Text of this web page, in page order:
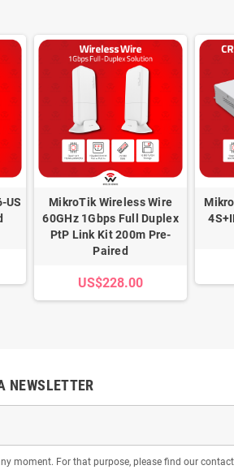
US
MikroTik Wireless Wire
60GHz 1Gbps Full Duplex
PtP Link Kit 200m Pre-
Paired
US$228.00
NEWSLETTER
moment. For that purpose, please find our